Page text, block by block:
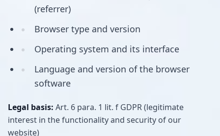
(referrer)
Browser type and version
Operating system and its interface
Language and version of the browser
software
Legal basis: Art. 6 para. 1 lit. f GDPR (legitimate
interest in the functionality and security of our
website)